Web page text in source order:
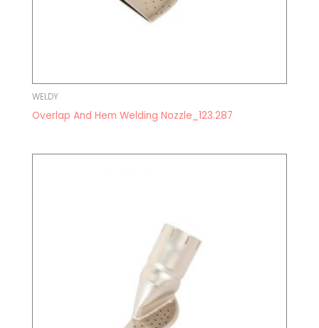
WELDY
Overlap And Hem Welding Nozzle_123.287